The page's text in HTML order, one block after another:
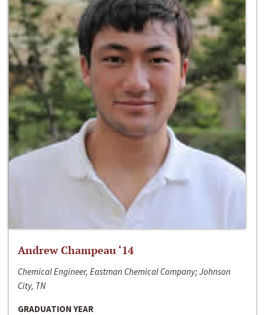
Andrew Champeau ‘14
Chemical Engineer, Eastman Chemical Company; Johnson
City, TN
GRADUATION YEAR